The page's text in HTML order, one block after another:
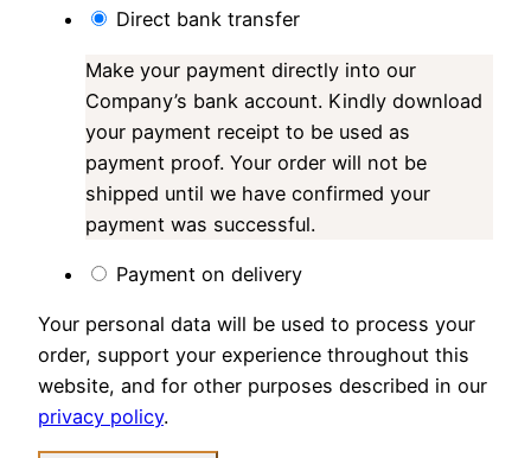
Direct bank transfer
Make your payment directly into our
Company’s bank account. Kindly download
your payment receipt to be used as
payment proof. Your order will not be
shipped until we have confirmed your
payment was successful.
Payment on delivery
Your personal data will be used to process your
order, support your experience throughout this
website, and for other purposes described in our
privacy policy.